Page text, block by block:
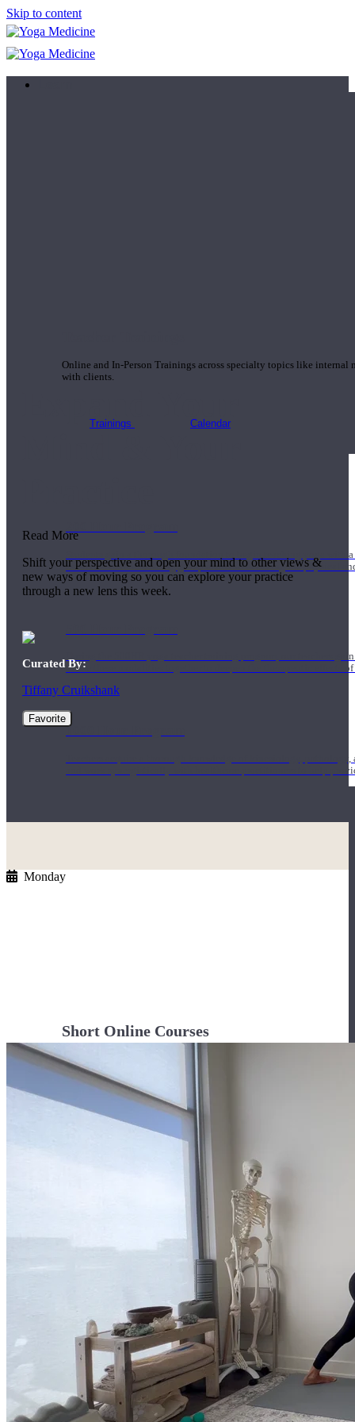
Skip to content
Online and In-Person Trainings across specialty topics like internal
with clients.
Trainings Calendar
Students gain a thorough foundation to begin teaching yoga
trained to deliver a strong group class interweaving the physical
During the 500HR yoga teacher training program, our teachers
to use these modalities together to deepen the therapeutic effects
1000 Hour Program
Teachers acquire a thorough knowledge of kinesiology,
and work synergistically with healthcare practitioners to help
Short Online Courses
Curated courses led by experienced Yoga Medicine® Teachers
much more.
Browse Courses
On-Demand Classes
Thousands of classes to support you however you need it
Vinyasa, Meditation, Yin, MFR, Yoga Conditioning,
Read More
Shift your perspective and open your mind to other views &
new ways of moving so you can explore your practice
through a new lens this week.
Curated By:
Tiffany Cruikshank
Favorite
Monday